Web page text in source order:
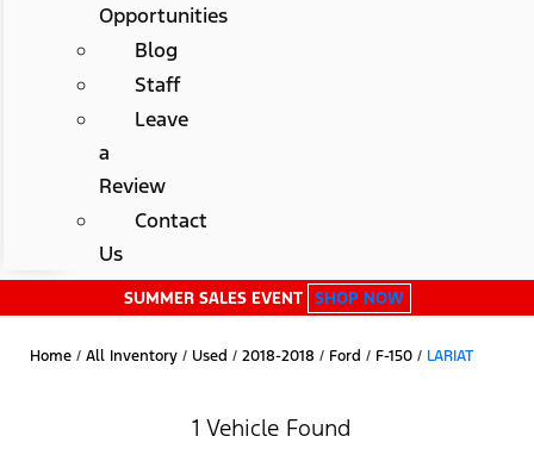
Opportunities
Blog
Staff
Leave
a
Review
Contact
Us
SUMMER SALES EVENT SHOP NOW
Home / All Inventory / Used / 2018-2018 / Ford / F-150 / LARIAT
1 Vehicle Found